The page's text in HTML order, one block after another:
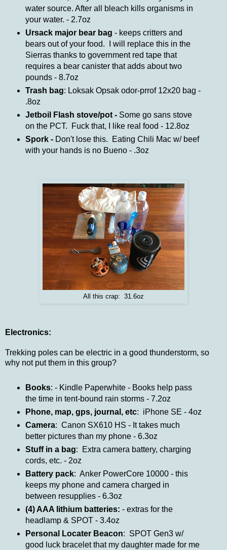
water source. After all bleach kills organisms in
your water. - 2.7oz
Ursack major bear bag - keeps critters and
bears out of your food. I will replace this in the
Sierras thanks to government red tape that
requires a bear canister that adds about two
pounds - 8.7oz
Trash bag: Loksak Opsak odor-prrof 12x20 bag -
.8oz
Jetboil Flash stove/pot - Some go sans stove
on the PCT. Fuck that, I like real food - 12.8oz
Spork - Don't lose this. Eating Chili Mac w/ beef
with your hands is no Bueno - .3oz
All this crap: 31.6oz
Electronics:
Trekking poles can be electric in a good thunderstorm, so
why not put them in this group?
Books: - Kindle Paperwhite - Books help pass
the time in tent-bound rain storms - 7.2oz
Phone, map, gps, journal, etc: iPhone SE - 4oz
Camera: Canon SX610 HS - It takes much
better pictures than my phone - 6.3oz
Stuff in a bag: Extra camera battery, charging
cords, etc. - 2oz
Battery pack: Anker PowerCore 10000 - this
keeps my phone and camera charged in
between resupplies - 6.3oz
(4) AAA lithium batteries: - extras for the
headlamp & SPOT - 3.4oz
Personal Locater Beacon: SPOT Gen3 w/
good luck bracelet that my daughter made for me